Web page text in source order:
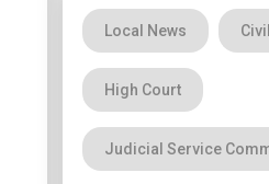
Local News
High Court
Judicial Service